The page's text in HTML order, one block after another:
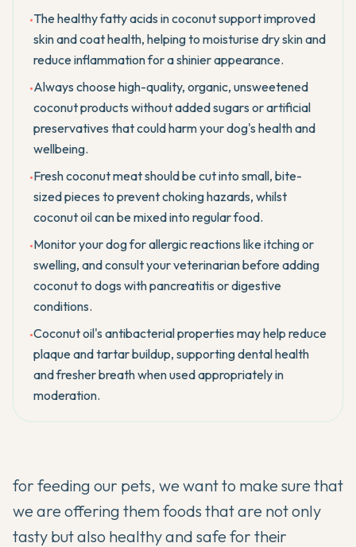
•The healthy fatty acids in coconut support improved
skin and coat health, helping to moisturise dry skin and
reduce inflammation for a shinier appearance.
•Always choose high-quality, organic, unsweetened
coconut products without added sugars or artificial
preservatives that could harm your dog's health and
wellbeing.
•Fresh coconut meat should be cut into small, bite-
sized pieces to prevent choking hazards, whilst
coconut oil can be mixed into regular food.
•Monitor your dog for allergic reactions like itching or
swelling, and consult your veterinarian before adding
coconut to dogs with pancreatitis or digestive
conditions.
•Coconut oil's antibacterial properties may help reduce
plaque and tartar buildup, supporting dental health
and fresher breath when used appropriately in
moderation.
for feeding our pets, we want to make sure that
we are offering them foods that are not only
tasty but also healthy and safe for their